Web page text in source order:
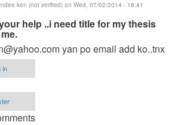
ken (not verified) on Wed, 07/02/2014 - 18:41
help ..i need title for my thesis
yan po email add ko..tnx
in